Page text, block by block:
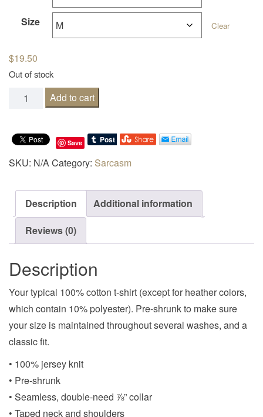
Size Clear
$19.50
Out of stock
I've enjoyed just about as much of this as I can stand
Add to cart
Save
SKU: N/A Category: Sarcasm
Description
Additional information
Reviews (0)
Description
Your typical 100% cotton t-shirt (except for heather colors,
which contain 10% polyester). Pre-shrunk to make sure
your size is maintained throughout several washes, and a
classic fit.
• 100% jersey knit
• Pre-shrunk
• Seamless, double-need ⅞” collar
• Taped neck and shoulders